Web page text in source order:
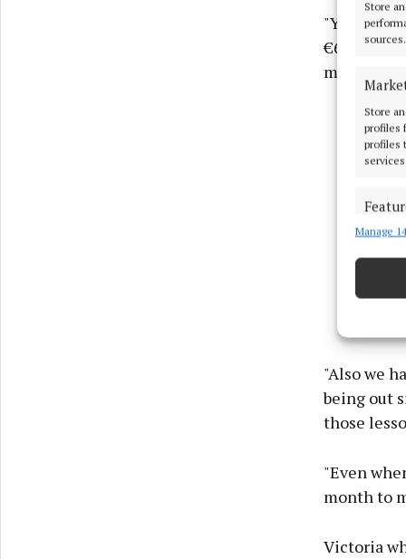
Store
sources.
Store
profiles
profiles
Match
and
Manage
"You used
€60 now
money.
"Also we
being out
those
"Even
month to
Victoria